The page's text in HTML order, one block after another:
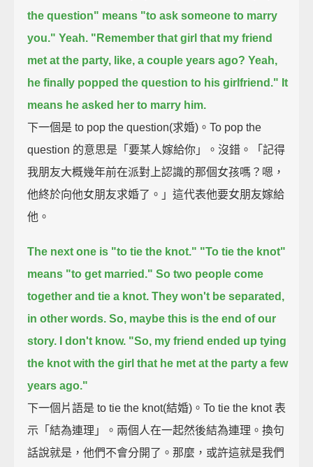
the question" means "to ask someone to marry
you." Yeah. "Remember that girl that my friend
met at the party, like, a couple years ago? Yeah,
he finally popped the question to his girlfriend." It
means he asked her to marry him.
下一個是 to pop the question(求婚)。To pop the
question 的意思是「要某人嫁給你」。沒錯。「記得
我朋友大概幾年前在派對上認識的那個女孩嗎？嗯，
他終於向他女朋友求婚了。」這代表他要女朋友嫁給
他。
The next one is "to tie the knot." "To tie the knot"
means "to get married." So two people come
together and tie a knot. They won't be separated,
in other words. So, maybe this is the end of our
story. I don't know. "So, my friend ended up tying
the knot with the girl that he met at the party a few
years ago."
下一個片語是 to tie the knot(結婚)。To tie the knot 表
示「結為連理」。兩個人在一起然後結為連理。換句
話說就是，他們不會分開了。那麼，或許這就是我們